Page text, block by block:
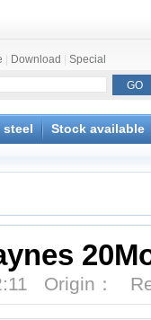
Download Special
steel Stock available
Origin：